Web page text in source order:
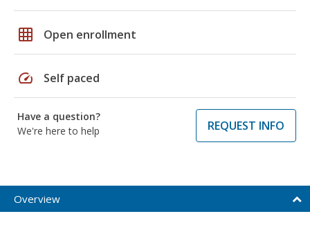
grid_on Open enrollment
speed Self paced
Have a question?
We're here to help
REQUEST INFO
Overview